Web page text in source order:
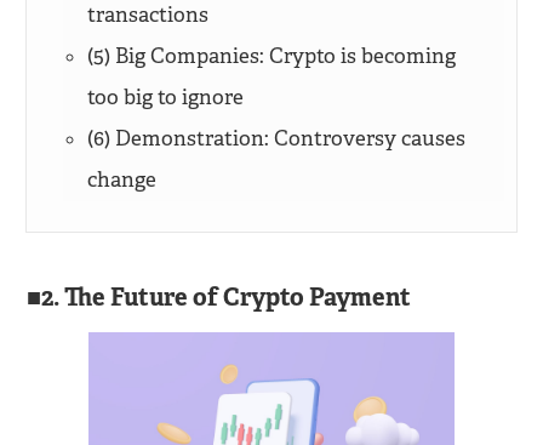
transactions
(5) Big Companies: Crypto is becoming
too big to ignore
(6) Demonstration: Controversy causes
change
2. The Future of Crypto Payment